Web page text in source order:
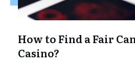
How to Find a Fair
Casino?